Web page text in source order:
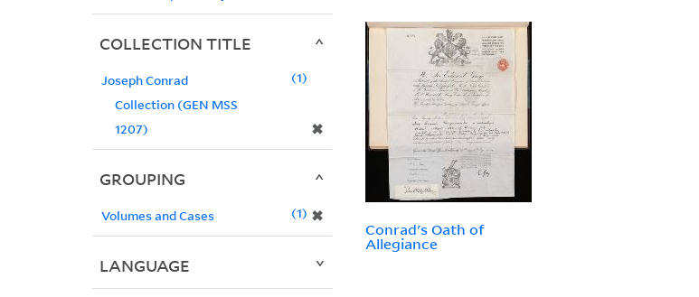
Conrad's Oath of
Allegiance
COLLECTION TITLE
Joseph Conrad
Collection (GEN MSS
1207)
✖
1
GROUPING
Volumes and Cases ✖
1
LANGUAGE